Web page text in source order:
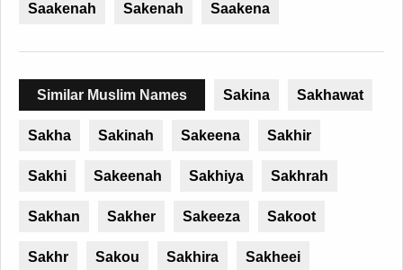
Saakenah Sakenah Saakena
Similar Muslim Names Sakina Sakhawat
Sakha Sakinah Sakeena Sakhir
Sakhi Sakeenah Sakhiya Sakhrah
Sakhan Sakher Sakeeza Sakoot
Sakhr Sakou Sakhira Sakheei